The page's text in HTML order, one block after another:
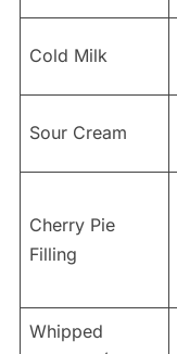
Cold Milk
Sour Cream
Cherry Pie
Filling
Whipped